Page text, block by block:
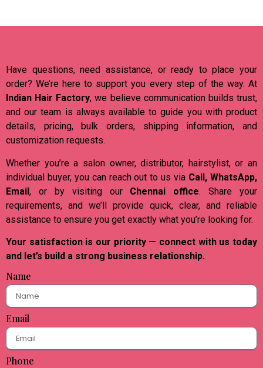
Name
Email
Phone
Have questions, need assistance, or ready to place your
order? We’re here to support you every step of the way. At
Indian Hair Factory, we believe communication builds trust,
and our team is always available to guide you with product
details, pricing, bulk orders, shipping information, and
customization requests.
Whether you’re a salon owner, distributor, hairstylist, or an
individual buyer, you can reach out to us via Call, WhatsApp,
Email, or by visiting our Chennai office. Share your
requirements, and we’ll provide quick, clear, and reliable
assistance to ensure you get exactly what you’re looking for.
Your satisfaction is our priority — connect with us today
and let’s build a strong business relationship.